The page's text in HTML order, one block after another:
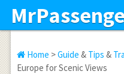
Home >Guide & Tips &
Europe for Scenic Views